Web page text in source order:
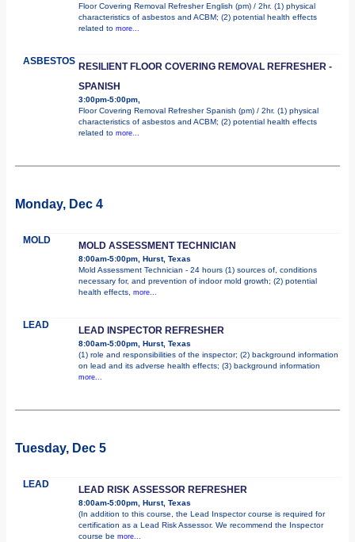
Floor Covering Removal Refresher English (pm) / 2hr. (1) physical
characteristics of asbestos and ACBM; (2) potential health effects
related to more...
ASBESTOS RESILIENT FLOOR COVERING REMOVAL REFRESHER -
SPANISH
3:00pm-5:00pm,
Floor Covering Removal Refresher Spanish (pm) / 2hr. (1) physical
characteristics of asbestos and ACBM; (2) potential health effects
related to more...
Monday, Dec 4
MOLD MOLD ASSESSMENT TECHNICIAN
8:00am-5:00pm, Hurst, Texas
Mold Assessment Technician - 24 hours (1) sources of, conditions
necessary for, and prevention of indoor mold growth; (2) potential
health effects, more...
LEAD LEAD INSPECTOR REFRESHER
8:00am-5:00pm, Hurst, Texas
(1) role and responsibilities of the inspector; (2) background information
on lead and its adverse health effects; (3) background information
more...
Tuesday, Dec 5
LEAD LEAD RISK ASSESSOR REFRESHER
8:00am-5:00pm, Hurst, Texas
(In addition to this course, the Lead Inspector course is required for
certification as a Lead Risk Assessor. We recommend the Inspector
course be more...